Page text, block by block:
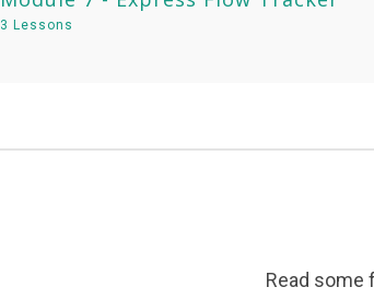
3 Lessons
Read some